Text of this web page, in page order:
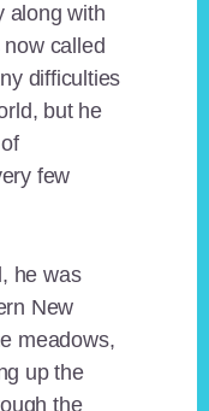
along with
called
difficulties
but he
few
he was
New
meadows,
up the
the